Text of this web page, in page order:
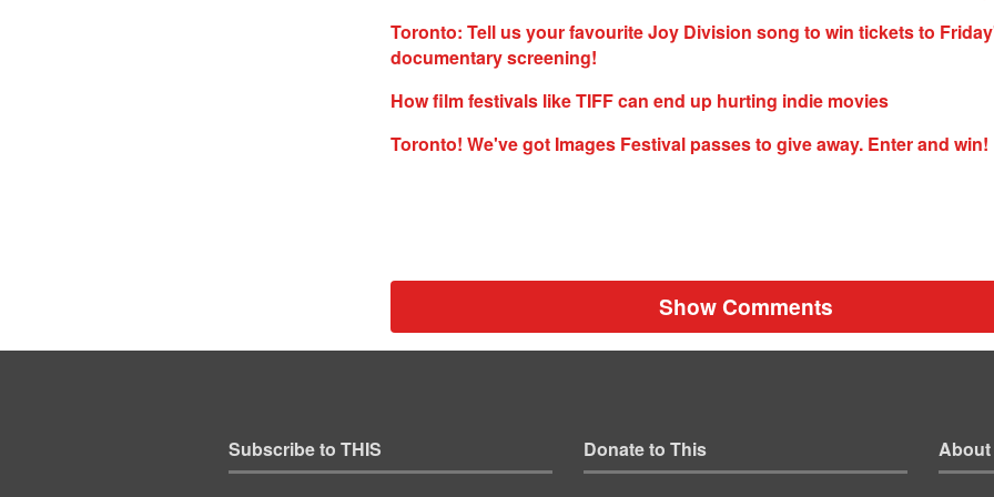
Toronto: Tell us your favourite Joy Division song to win tickets to
documentary screening!
How film festivals like TIFF can end up hurting indie movies
Toronto! We've got Images Festival passes to give away. Enter and win!
Show Comments
Subscribe to THIS Donate to This About